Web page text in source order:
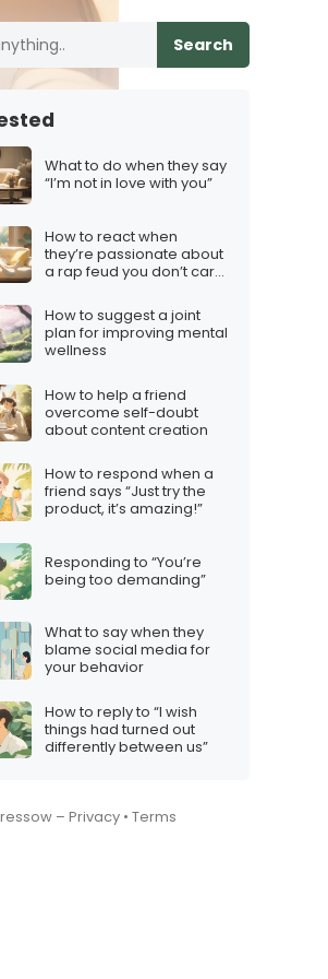
Search
What to do when they say
“I’m not in love with you”
How to react when
they’re passionate about
a rap feud you don’t care
How to suggest a joint
plan for improving mental
wellness
How to help a friend
overcome self-doubt
about content creation
How to respond when a
friend says “Just try the
product, it’s amazing!”
Responding to “You’re
being too demanding”
What to say when they
blame social media for
your behavior
How to reply to “I wish
things had turned out
differently between us”
– Privacy • Terms